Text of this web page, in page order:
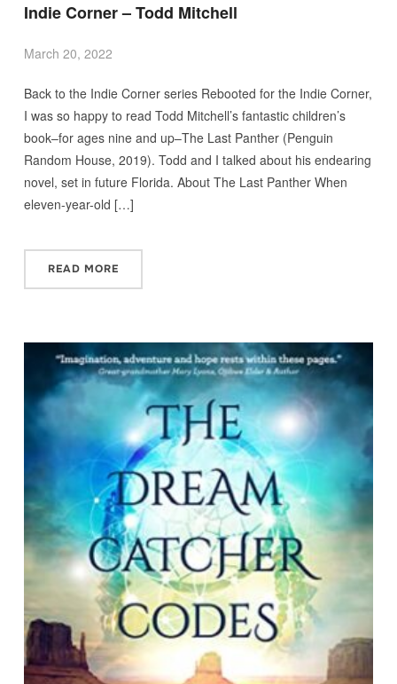
Indie Corner – Todd Mitchell
March 20, 2022
Back to the Indie Corner series Rebooted for the Indie Corner,
I was so happy to read Todd Mitchell’s fantastic children’s
book–for ages nine and up–The Last Panther (Penguin
Random House, 2019). Todd and I talked about his endearing
novel, set in future Florida. About The Last Panther When
eleven-year-old […]
READ MORE